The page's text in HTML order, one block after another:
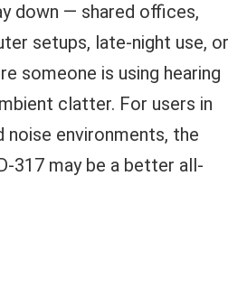
down — shared offices,
setups, late-night use, or
someone is using hearing
clatter. For users in
noise environments, the
317 may be a better all-